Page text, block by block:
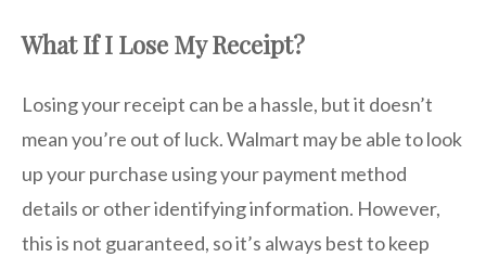
What If I Lose My Receipt?
Losing your receipt can be a hassle, but it doesn’t
mean you’re out of luck. Walmart may be able to look
up your purchase using your payment method
details or other identifying information. However,
this is not guaranteed, so it’s always best to keep